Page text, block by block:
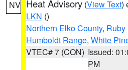
NV Heat Advisory (View Text)
LKN ()
Northern Elko County, Ruby
Humboldt Range, White
VTEC# 7 (CON) Issued:
PM